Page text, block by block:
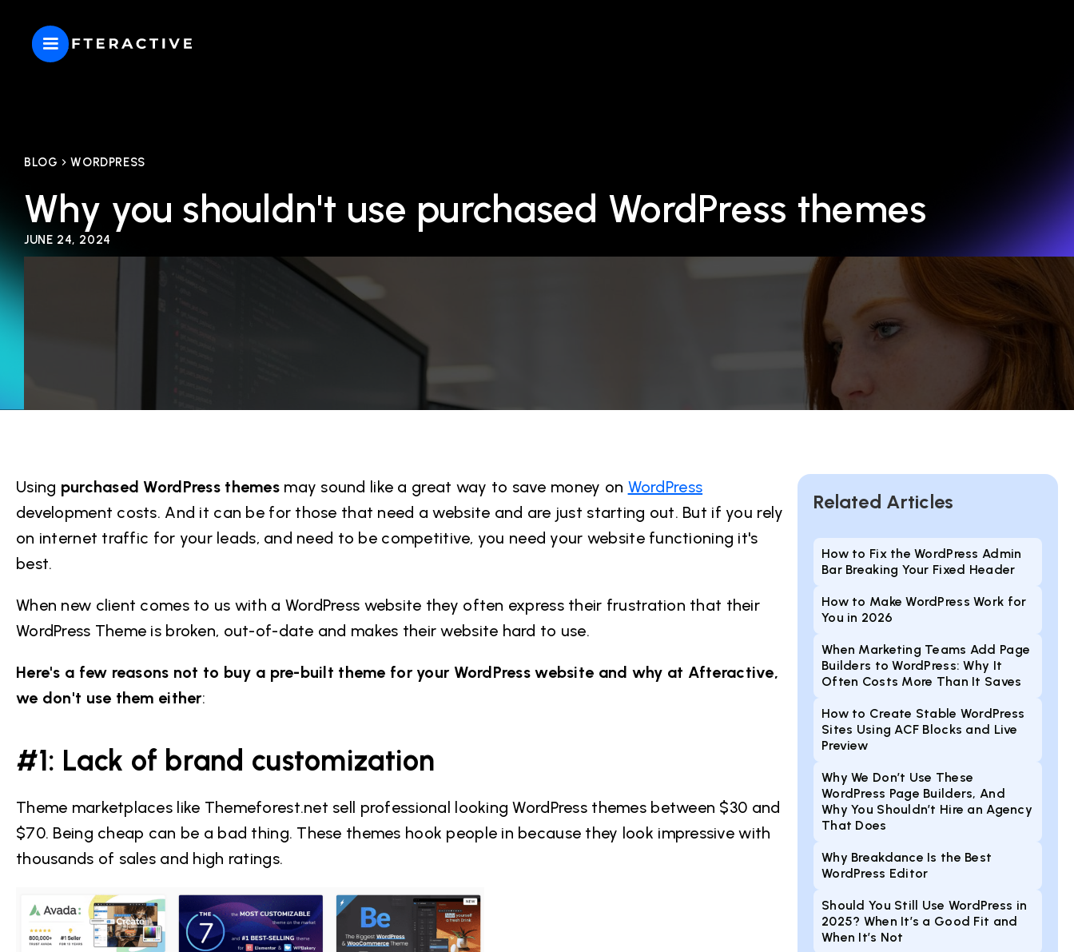
BLOG WORDPRESS
Why you shouldn't use purchased WordPress themes
JUNE 24, 2024
Using purchased WordPress themes may sound like a great way to save money on WordPress
development costs. And it can be for those that need a website and are just starting out. But if you rely
on internet traffic for your leads, and need to be competitive, you need your website functioning it's
best.
When new client comes to us with a WordPress website they often express their frustration that their
WordPress Theme is broken, out-of-date and makes their website hard to use.
Here's a few reasons not to buy a pre-built theme for your WordPress website and why at Afteractive,
we don't use them either:
#1: Lack of brand customization
Theme marketplaces like Themeforest.net sell professional looking WordPress themes between $30 and
$70. Being cheap can be a bad thing. These themes hook people in because they look impressive with
thousands of sales and high ratings.
Related Articles
How to Fix the WordPress Admin
Bar Breaking Your Fixed Header
How to Make WordPress Work for
You in 2026
When Marketing Teams Add Page
Builders to WordPress: Why It
Often Costs More Than It Saves
How to Create Stable WordPress
Sites Using ACF Blocks and Live
Preview
Why We Don’t Use These
WordPress Page Builders, And
Why You Shouldn’t Hire an Agency
That Does
Why Breakdance Is the Best
WordPress Editor
Should You Still Use WordPress in
2025? When It’s a Good Fit and
When It’s Not